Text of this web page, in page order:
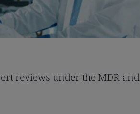
reviews under the MDR and